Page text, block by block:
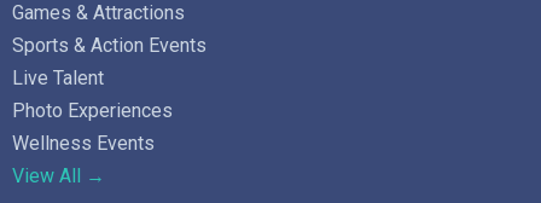
Games & Attractions
Sports & Action Events
Live Talent
Photo Experiences
Wellness Events
View All →